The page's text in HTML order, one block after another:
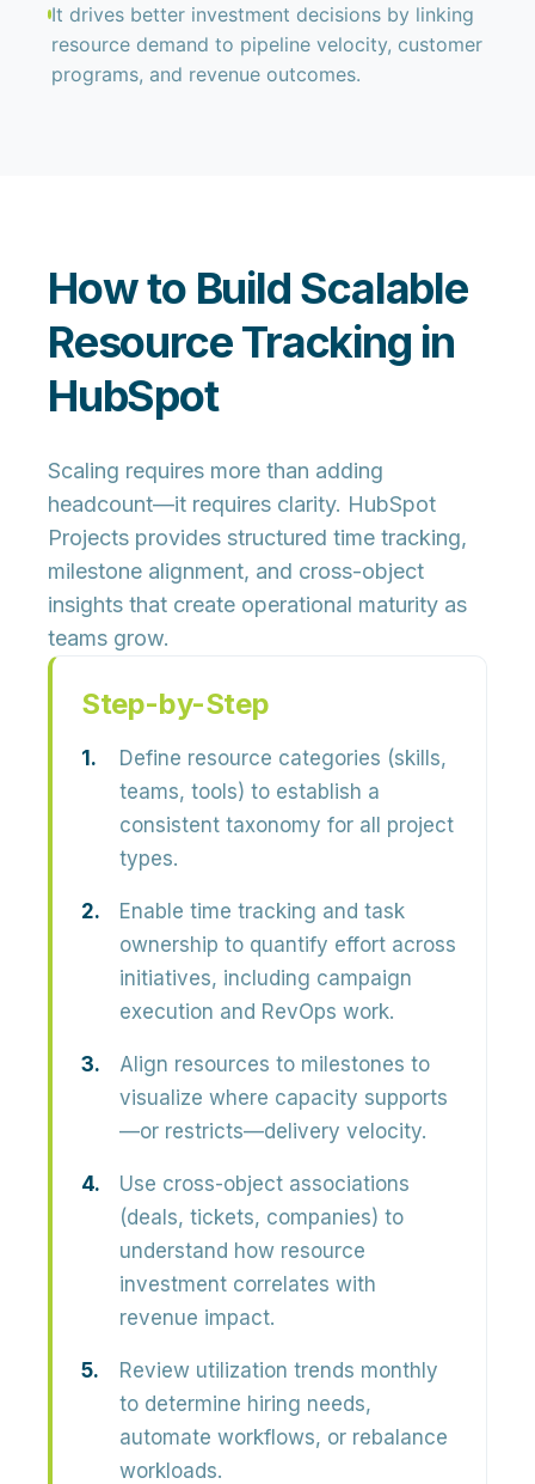
It drives better investment decisions by linking
resource demand to pipeline velocity, customer
programs, and revenue outcomes.
How to Build Scalable
Resource Tracking in
HubSpot
Scaling requires more than adding
headcount—it requires clarity. HubSpot
Projects provides structured time tracking,
milestone alignment, and cross-object
insights that create operational maturity as
teams grow.
Step-by-Step
Define resource categories (skills,
teams, tools) to establish a
consistent taxonomy for all project
types.
Enable time tracking and task
ownership to quantify effort across
initiatives, including campaign
execution and RevOps work.
Align resources to milestones to
visualize where capacity supports
—or restricts—delivery velocity.
Use cross-object associations
(deals, tickets, companies) to
understand how resource
investment correlates with
revenue impact.
Review utilization trends monthly
to determine hiring needs,
automate workflows, or rebalance
workloads.